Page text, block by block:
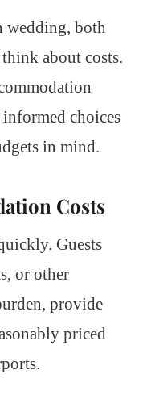
wedding, both
about costs.
informed choices
in mind.
Costs
Guests
or other
provide
priced